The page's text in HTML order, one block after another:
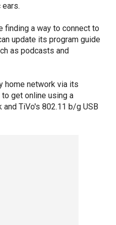
finding a way to connect to
update its program guide
as podcasts and
home network via its
get online using a
TiVo's 802.11 b/g USB